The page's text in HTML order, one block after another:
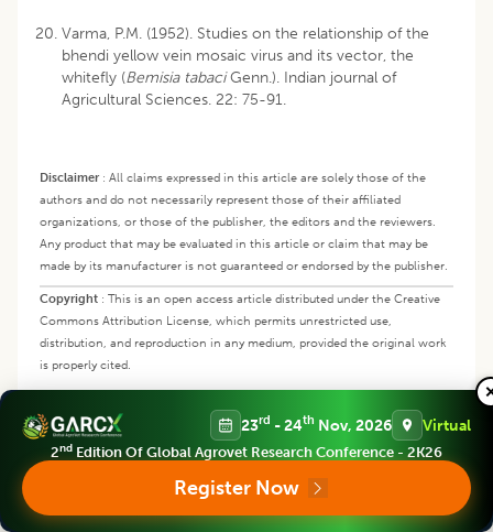
Varma, P.M. (1952). Studies on the relationship of the
bhendi yellow vein mosaic virus and its vector, the
whitefly (Bemisia tabaciGenn.). Indian journal of
Agricultural Sciences. 22: 75-91.
Disclaimer: All claims expressed in this article are solely those of the
authors and do not necessarily represent those of their affiliated
organizations, or those of the publisher, the editors and the reviewers.
Any product that may be evaluated in this article or claim that may be
made by its manufacturer is not guaranteed or endorsed by the publisher.
Copyright : This is an open access article distributed under the Creative
Commons Attribution License, which permits unrestricted use,
distribution, and reproduction in any medium, provided the original work
is properly cited.
In this Article
Keywords
23rd - 24th Nov, 2026 Virtual
2nd Edition Of Global Agrovet Research Conference - 2K26
Register Now